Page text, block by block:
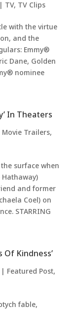
TV, TV Clips
with the virtue
and the
Emmy®
Dane, Golden
nominee
In Theaters
Movie Trailers,
surface when
and former
Coel) on
STARRING
Of Kindness’
Featured Post,
fable,